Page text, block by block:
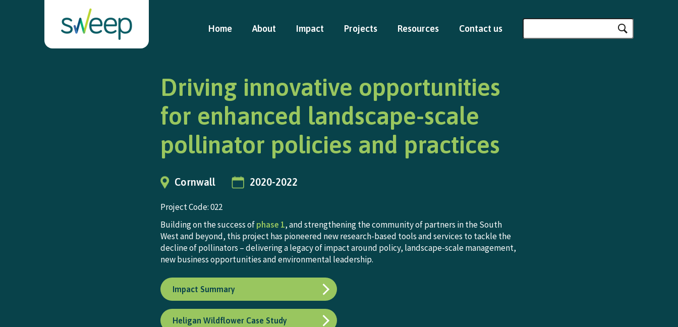
Home About Impact Projects Resources Contact us
Search
for:
Driving innovative opportunities
for enhanced landscape-scale
pollinator policies and practices
Cornwall 2020-2022
Project Code: 022
Building on the success ofphase 1, and strengthening the community of partners in the South
West and beyond, this project has pioneered new research-based tools and services to tackle the
decline of pollinators – delivering a legacy of impact around policy, landscape-scale management,
new business opportunities and environmental leadership.
Impact Summary
Heligan Wildflower Case Study